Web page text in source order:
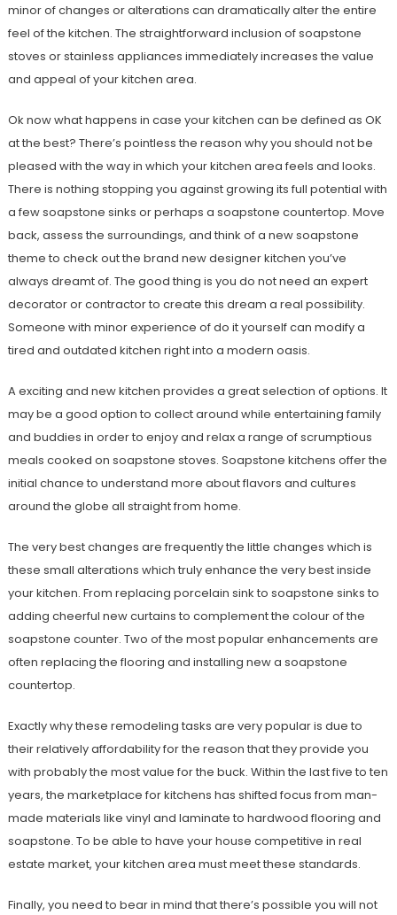
minor of changes or alterations can dramatically alter the entire
feel of the kitchen. The straightforward inclusion of soapstone
stoves or stainless appliances immediately increases the value
and appeal of your kitchen area.
Ok now what happens in case your kitchen can be defined as OK
at the best? There’s pointless the reason why you should not be
pleased with the way in which your kitchen area feels and looks.
There is nothing stopping you against growing its full potential with
a few soapstone sinks or perhaps a soapstone countertop. Move
back, assess the surroundings, and think of a new soapstone
theme to check out the brand new designer kitchen you’ve
always dreamt of. The good thing is you do not need an expert
decorator or contractor to create this dream a real possibility.
Someone with minor experience of do it yourself can modify a
tired and outdated kitchen right into a modern oasis.
A exciting and new kitchen provides a great selection of options. It
may be a good option to collect around while entertaining family
and buddies in order to enjoy and relax a range of scrumptious
meals cooked on soapstone stoves. Soapstone kitchens offer the
initial chance to understand more about flavors and cultures
around the globe all straight from home.
The very best changes are frequently the little changes which is
these small alterations which truly enhance the very best inside
your kitchen. From replacing porcelain sink to soapstone sinks to
adding cheerful new curtains to complement the colour of the
soapstone counter. Two of the most popular enhancements are
often replacing the flooring and installing new a soapstone
countertop.
Exactly why these remodeling tasks are very popular is due to
their relatively affordability for the reason that they provide you
with probably the most value for the buck. Within the last five to ten
years, the marketplace for kitchens has shifted focus from man-
made materials like vinyl and laminate to hardwood flooring and
soapstone. To be able to have your house competitive in real
estate market, your kitchen area must meet these standards.
Finally, you need to bear in mind that there’s possible you will not